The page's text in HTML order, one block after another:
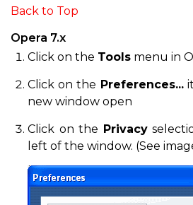
Back to Top
Opera 7.x
Click on the Tools menu in
Click on the Preferences...
new window open
Click on the Privacy
left of the window. (See